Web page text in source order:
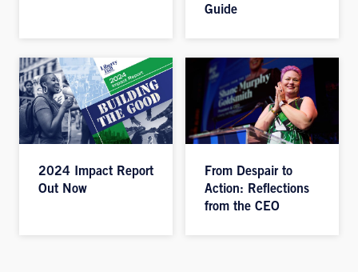
Guide
2024 Impact Report
Out Now
From Despair to
Action: Reflections
from the CEO